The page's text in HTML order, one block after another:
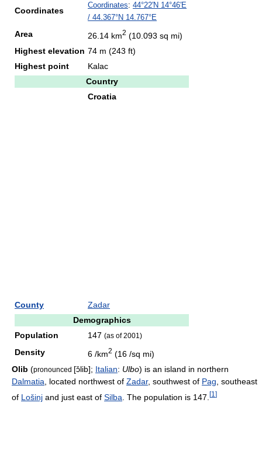
Coordinates
Coordinates: 44°22′N 14°46′E
/ 44.367°N 14.767°E
Area 26.14 km2 (10.093 sq mi)
Highest elevation 74 m (243 ft)
Highest point
Kalac
Country
Croatia
County
Zadar
Demographics
Population
147 (as of 2001)
Density 6 /km2 (16 /sq mi)
Olib (pronounced [ɔ̌lib]; Italian: Ulbo) is an island in northern
Dalmatia , located northwest of Zadar, southwest of Pag , southeast
of Lošinj and just east of Silba . The population is 147. [1 ]